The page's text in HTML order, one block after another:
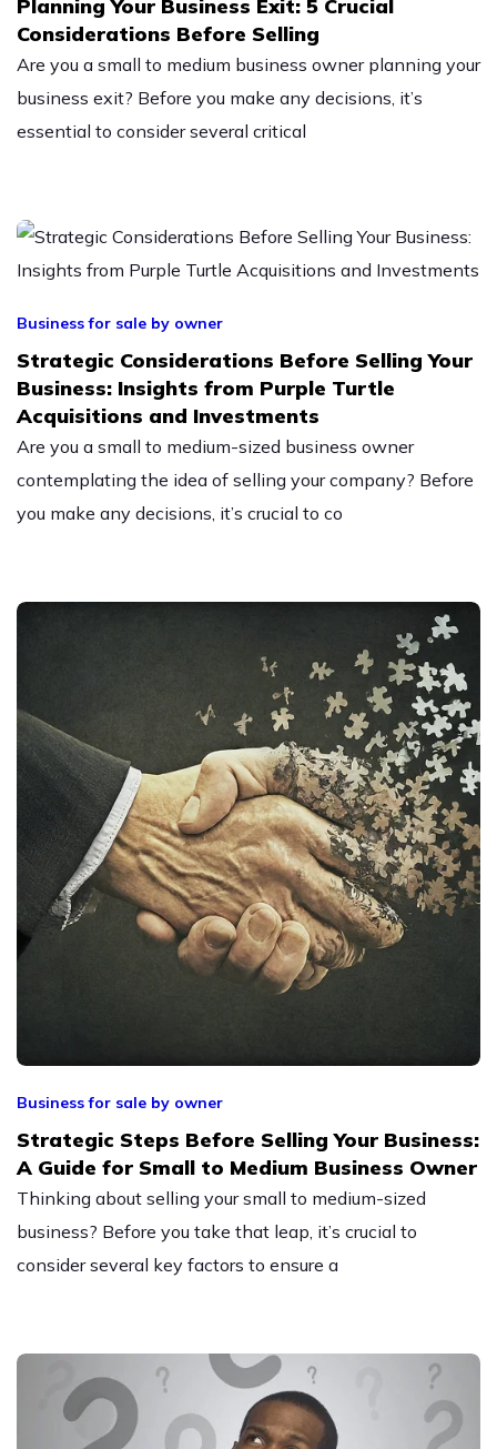
Planning Your Business Exit: 5 Crucial
Considerations Before Selling
Are you a small to medium business owner planning your
business exit? Before you make any decisions, it’s
essential to consider several critical
Business for sale by owner
Strategic Considerations Before Selling Your
Business: Insights from Purple Turtle
Acquisitions and Investments
Are you a small to medium-sized business owner
contemplating the idea of selling your company? Before
you make any decisions, it’s crucial to co
Business for sale by owner
Strategic Steps Before Selling Your Business:
A Guide for Small to Medium Business Owner
Thinking about selling your small to medium-sized
business? Before you take that leap, it’s crucial to
consider several key factors to ensure a